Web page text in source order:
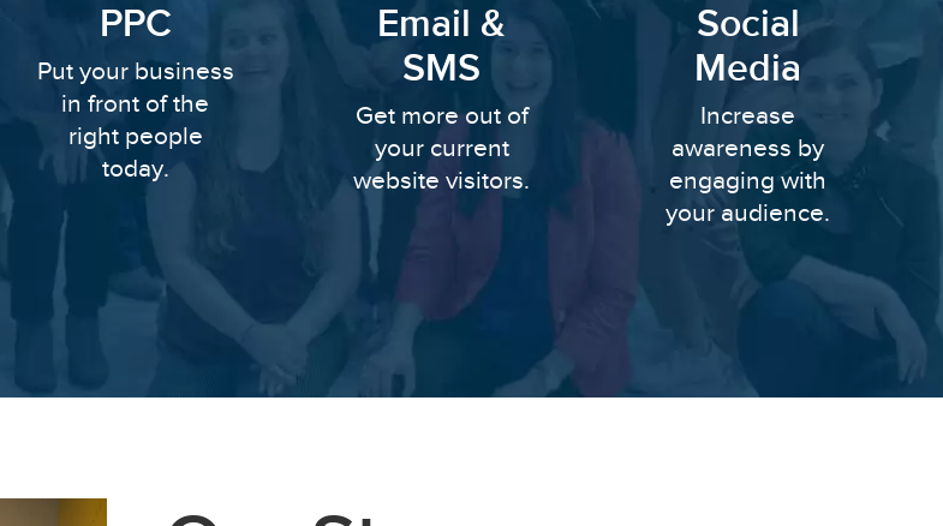
PPC
Put your business
in front of the
right people
today.
Email &
SMS
Get more out of
your current
website visitors.
Social
Media
Increase
awareness by
engaging with
your audience.